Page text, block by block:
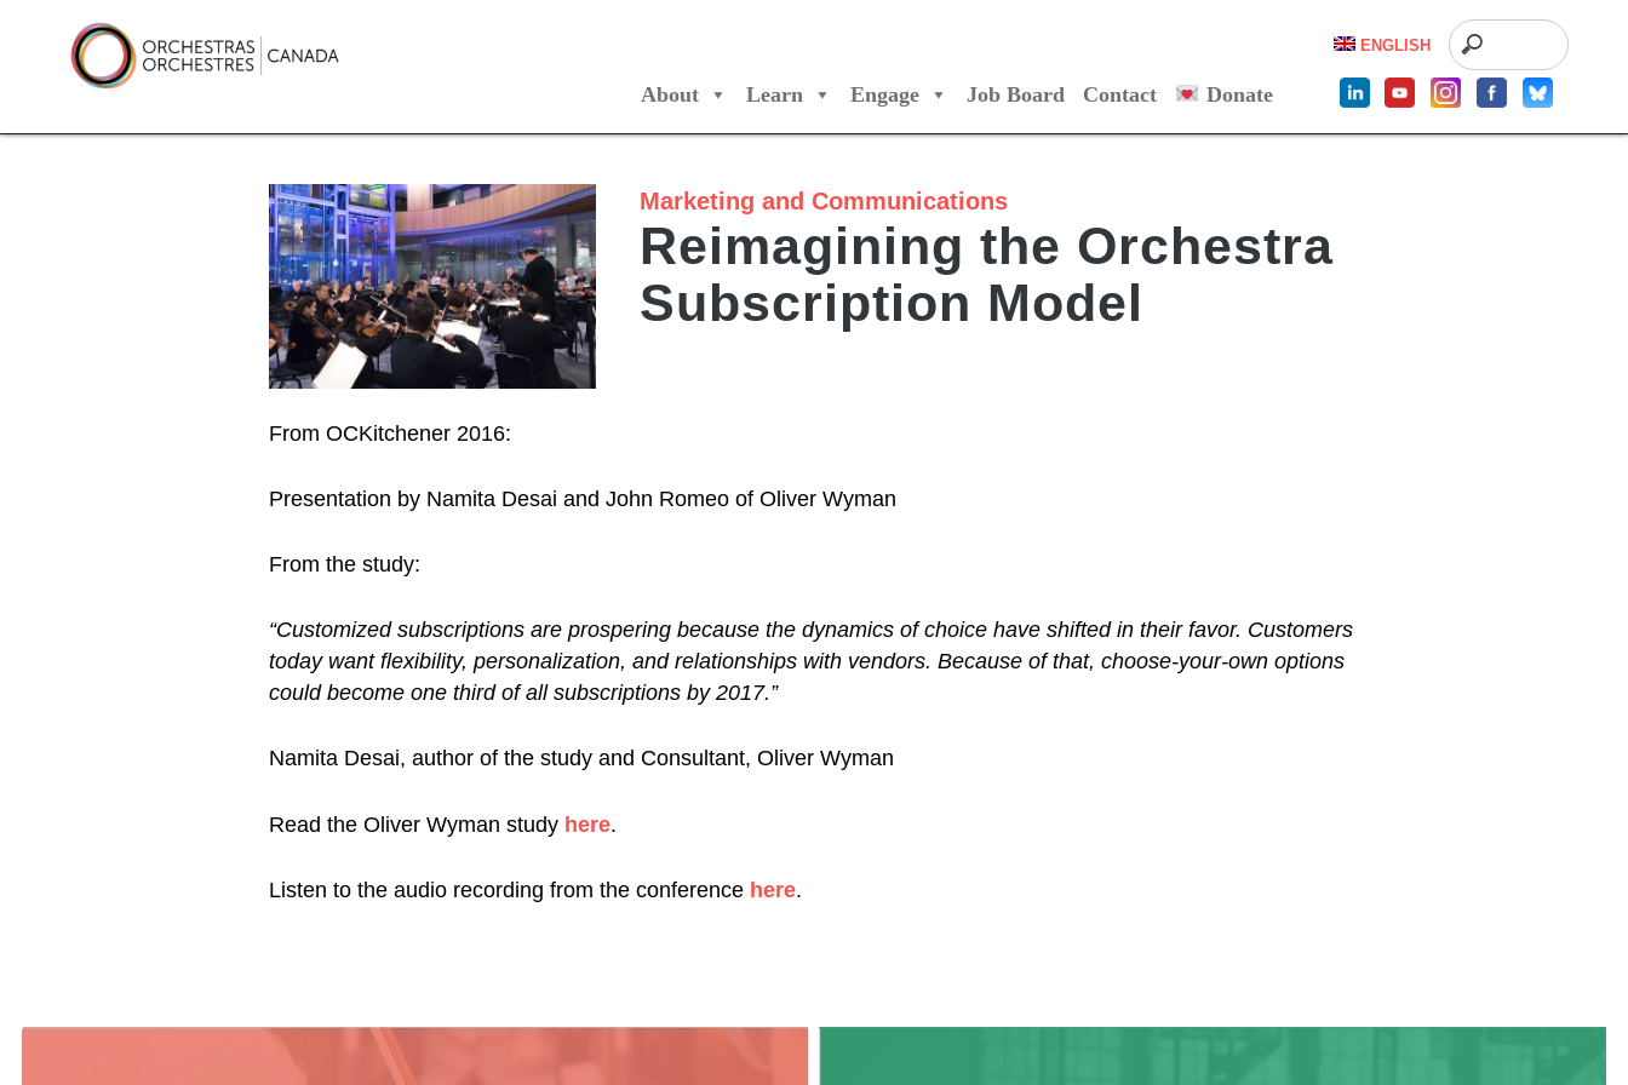
content
Orchestras Canada/Orchestres Canada
ENGLISH
About Learn Engage Job Board Contact Donate
Marketing and Communications
Reimagining the Orchestra
Subscription Model
From OCKitchener 2016:
Presentation by Namita Desai and John Romeo of Oliver Wyman
From the study:
“Customized subscriptions are prospering because the dynamics of choice have shifted in their favor. Customers
today want flexibility, personalization, and relationships with vendors. Because of that, choose-your-own options
could become one third of all subscriptions by 2017.”
Namita Desai, author of the study and Consultant, Oliver Wyman
Read the Oliver Wyman study here.
Listen to the audio recording from the conference here.